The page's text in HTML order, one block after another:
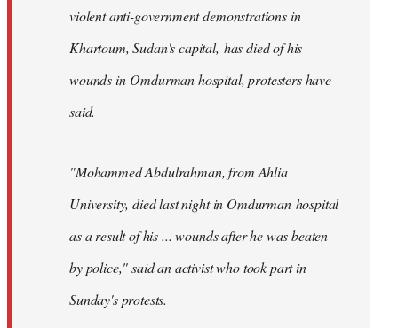
violent anti-government demonstrations in
Khartoum, Sudan's capital, has died of his
wounds in Omdurman hospital, protesters have
said.
"Mohammed Abdulrahman, from Ahlia
University, died last night in Omdurman hospital
as a result of his ... wounds after he was beaten
by police," said an activist who took part in
Sunday's protests.